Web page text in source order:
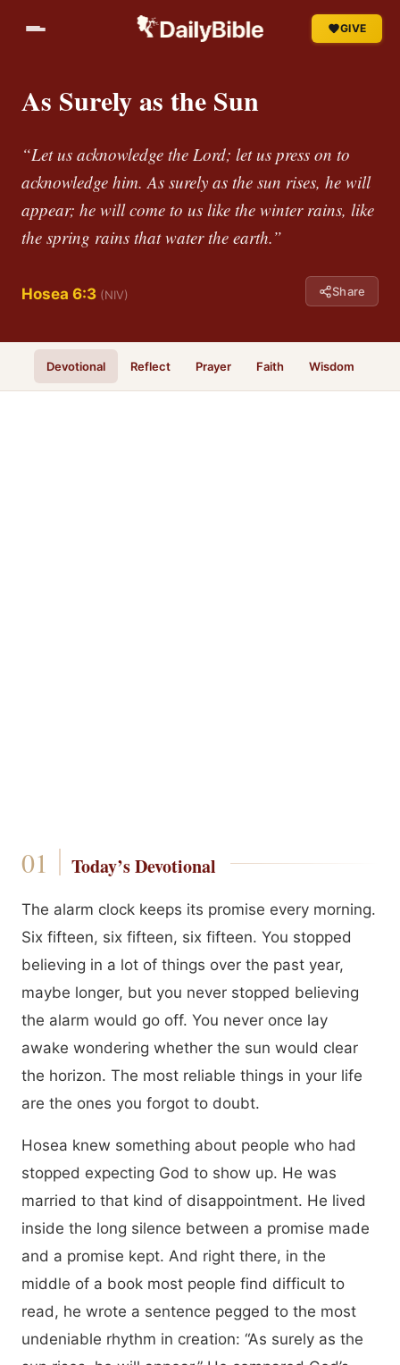
GIVE
As Surely as the Sun
“Let us acknowledge the Lord; let us press on to
acknowledge him. As surely as the sun rises, he will
appear; he will come to us like the winter rains, like
the spring rains that water the earth.”
Hosea 6:3 (NIV) Share
Devotional Reflect Prayer Faith Wisdom
Today’s Devotional
The alarm clock keeps its promise every morning.
Six fifteen, six fifteen, six fifteen. You stopped
believing in a lot of things over the past year,
maybe longer, but you never stopped believing
the alarm would go off. You never once lay
awake wondering whether the sun would clear
the horizon. The most reliable things in your life
are the ones you forgot to doubt.
Hosea knew something about people who had
stopped expecting God to show up. He was
married to that kind of disappointment. He lived
inside the long silence between a promise made
and a promise kept. And right there, in the
middle of a book most people find difficult to
read, he wrote a sentence pegged to the most
undeniable rhythm in creation: “As surely as the